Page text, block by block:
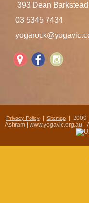
393 Dean
03 5345 7434
Privacy Policy| Sitemap| 2009 -
Ashram | www.yogavic.org.au -